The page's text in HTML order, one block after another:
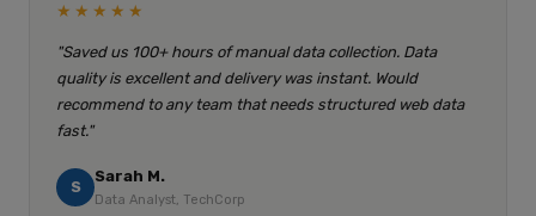
★★★★★
"Saved us 100+ hours of manual data collection. Data
quality is excellent and delivery was instant. Would
recommend to any team that needs structured web data
fast."
S
Sarah M.
Data Analyst, TechCorp